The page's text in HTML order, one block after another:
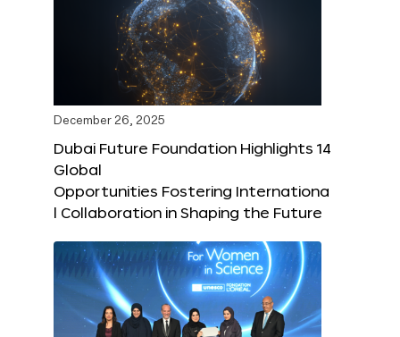
December 26, 2025
Dubai Future Foundation Highlights 14
Global
Opportunities Fostering Internationa
l Collaboration in Shaping the Future